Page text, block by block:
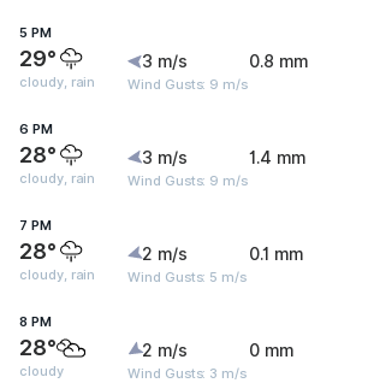
5 PM
29°
cloudy, rain
3 m/s
Wind Gusts: 9 m/s
0.8 mm
6 PM
28°
cloudy, rain
3 m/s
Wind Gusts: 9 m/s
1.4 mm
7 PM
28°
cloudy, rain
2 m/s
Wind Gusts: 5 m/s
0.1 mm
8 PM
28°
cloudy
2 m/s
Wind Gusts: 3 m/s
0 mm